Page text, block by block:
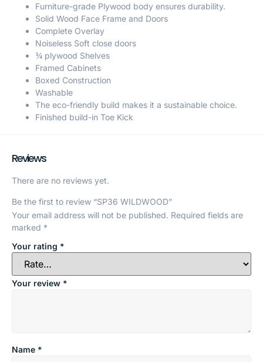
Furniture-grade Plywood body ensures durability.
Solid Wood Face Frame and Doors
Complete Overlay
Noiseless Soft close doors
¾ plywood Shelves
Framed Cabinets
Boxed Construction
Washable
The eco-friendly build makes it a sustainable choice.
Finished build-in Toe Kick
Reviews
There are no reviews yet.
Be the first to review “SP36 WILDWOOD”
Your email address will not be published. Required fields are
marked *
Your rating *
Your review *
Name *